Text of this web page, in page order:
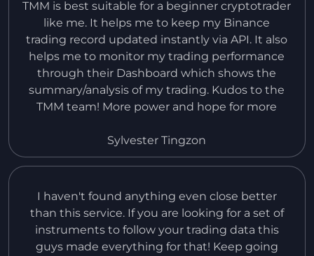
TMM is best suitable for a beginner cryptotrader
like me. It helps me to keep my Binance
trading record updated instantly via API. It also
helps me to monitor my trading performance
through their Dashboard which shows the
summary/analysis of my trading. Kudos to the
TMM team! More power and hope for more
request to add also the records of Spot Trading
in Binance.
Sylvester Tingzon
I haven't found anything even close better
than this service. If you are looking for a set of
instruments to follow your trading data this
guys made everything for that! Keep going